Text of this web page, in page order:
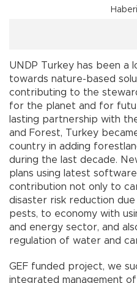
UNDP Turkey has been a
towards nature-based
contributing to the
for the planet and for
lasting partnership with
and Forest, Turkey
country in adding
during the last decade.
plans using latest
contribution not only to
disaster risk reduction
pests, to economy with
and energy sector, and
regulation of water and
GEF funded project, we
integrated management